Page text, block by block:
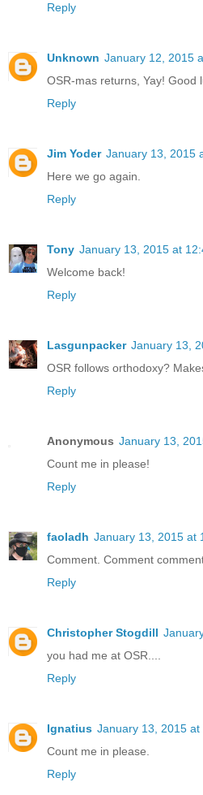
Reply
Unknown January 12, 2015
OSR-mas returns, Yay! Good
Reply
Jim Yoder January 13, 2015
Here we go again.
Reply
Tony January 13, 2015 at
Welcome back!
Reply
Lasgunpacker January 13,
OSR follows orthodoxy?
Reply
Anonymous January 13,
Count me in please!
Reply
faoladh January 13, 2015 at
Comment. Comment
Reply
Christopher Stogdill
you had me at OSR....
Reply
Ignatius January 13, 2015 at
Count me in please.
Reply